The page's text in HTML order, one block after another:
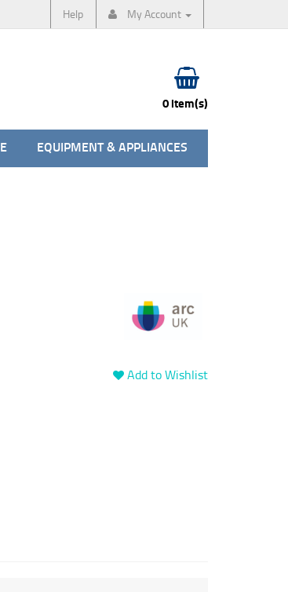
Help My Account
0 item(s)
EQUIPMENT & APPLIANCES
Add to Wishlist